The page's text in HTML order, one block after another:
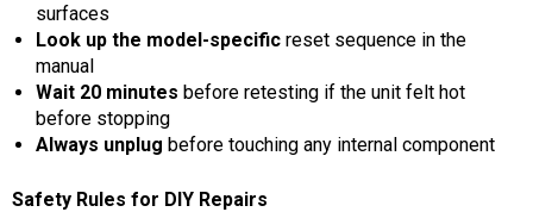
surfaces
Look up the model-specific reset sequence in the
manual
Wait 20 minutes before retesting if the unit felt hot
before stopping
Always unplug before touching any internal component
Safety Rules for DIY Repairs